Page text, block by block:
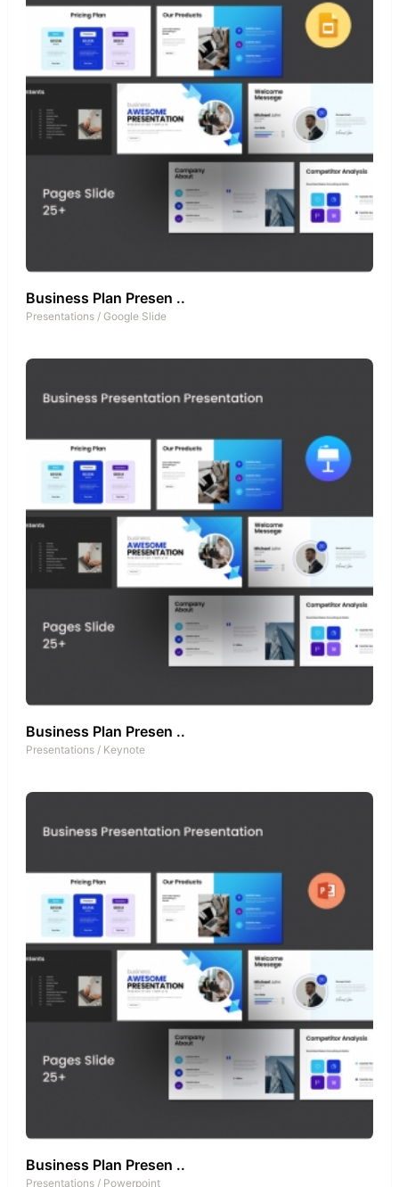
Business Plan Presen ..
Presentations / Google Slide
Business Plan Presen ..
Presentations / Keynote
Business Plan Presen ..
Presentations / Powerpoint